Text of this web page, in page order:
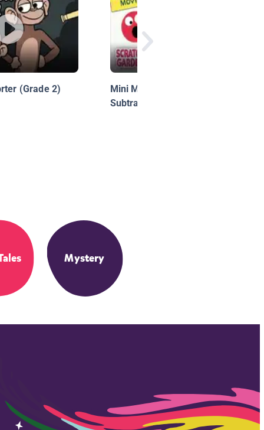
(Grade 2)
Mini Math Movies: Adding &
Subtracting!
Mystery